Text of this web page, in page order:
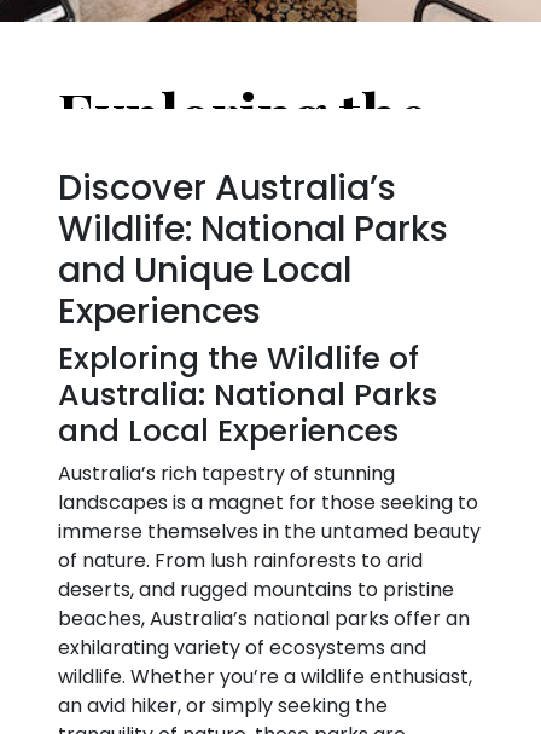
Discover Australia’s
Wildlife: National Parks
and Unique Local
Experiences
Exploring the Wildlife of
Australia: National Parks
and Local Experiences
Australia’s rich tapestry of stunning
landscapes is a magnet for those seeking to
immerse themselves in the untamed beauty
of nature. From lush rainforests to arid
deserts, and rugged mountains to pristine
beaches, Australia’s national parks offer an
exhilarating variety of ecosystems and
wildlife. Whether you’re a wildlife enthusiast,
an avid hiker, or simply seeking the